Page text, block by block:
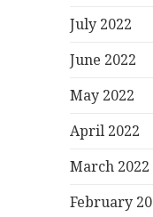
July 2022
June 2022
May 2022
April 2022
March 2022
February